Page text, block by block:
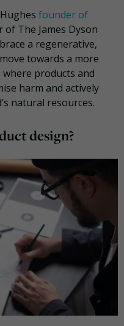
founder of
The James Dyson
a regenerative,
towards a more
products and
harm and actively
natural resources.
design?